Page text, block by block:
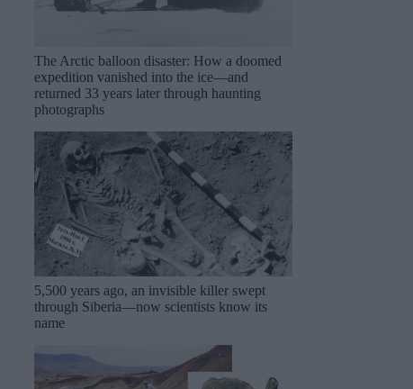
The Arctic balloon disaster: How a doomed
expedition vanished into the ice—and
returned 33 years later through haunting
photographs
5,500 years ago, an invisible killer swept
through Siberia—now scientists know its
name